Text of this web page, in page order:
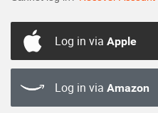
Log in via Apple
Log in via Amazon